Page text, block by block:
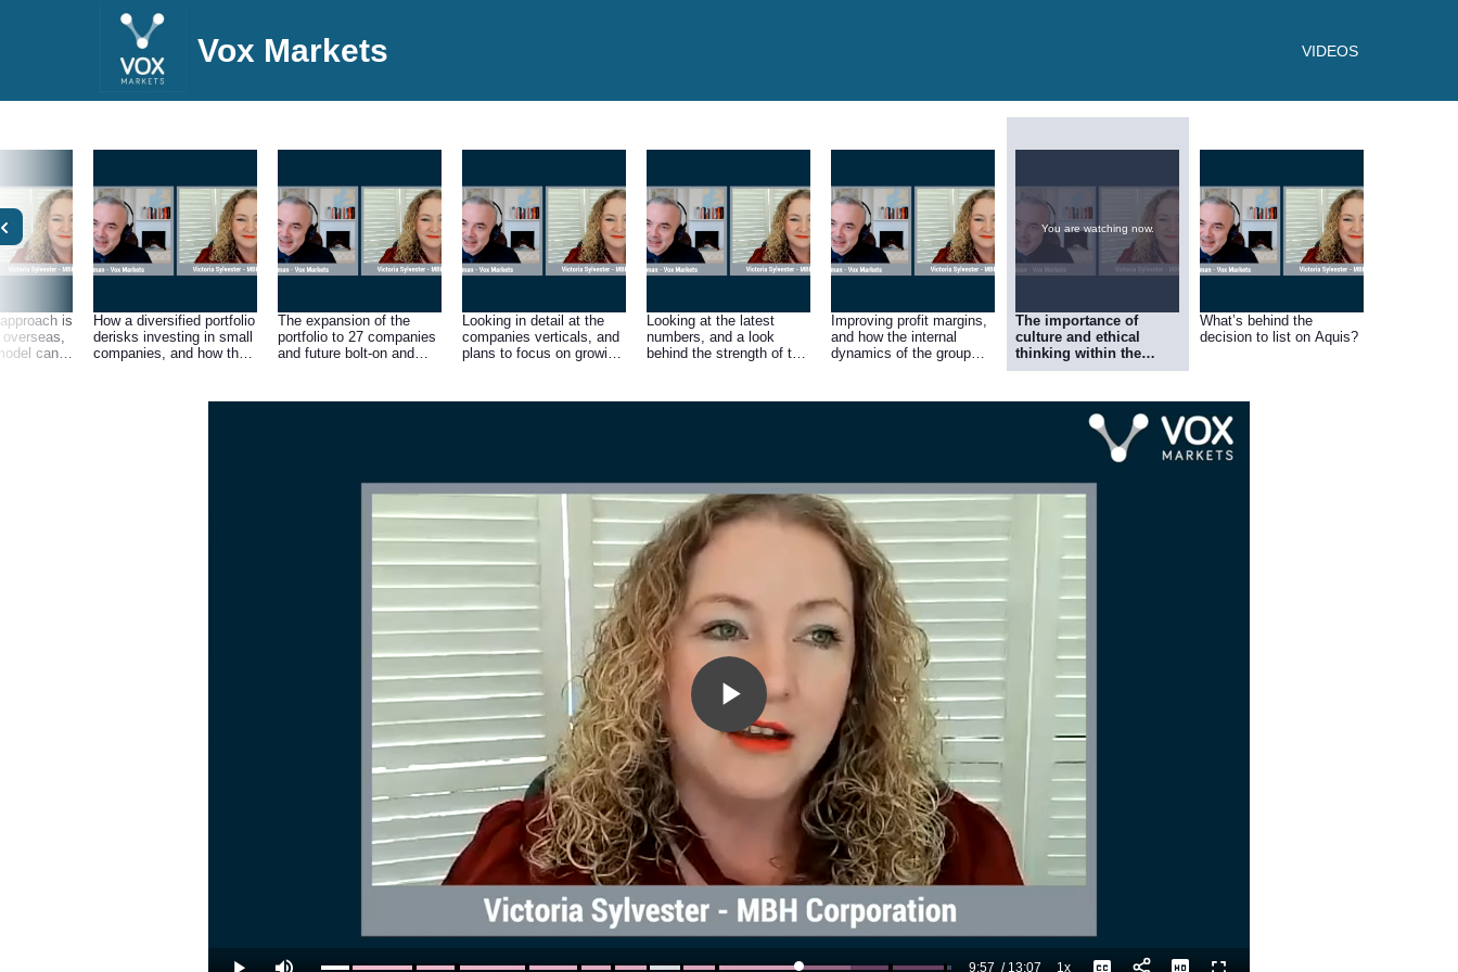
Vox Markets VIDEOS
is
can
How a diversified portfolio
derisks investing in small
companies, and how the
through knowledge
The expansion of the
portfolio to 27 companies
and future bolt-on and
Looking in detail at the
companies verticals, and
plans to focus on growing
Looking at the latest
numbers, and a look
behind the strength of the
Improving profit margins,
and how the internal
dynamics of the group
You are watching now.
The importance of
culture and ethical
thinking within the
group, and how it’s
model gives small
business and edge over
larger corporates
What’s behind the
decision to list on Aquis?
Play
Video
9:57 / 13:07 1x